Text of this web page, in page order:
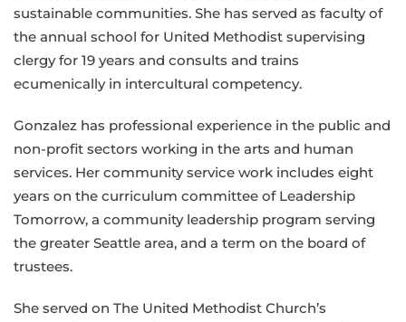
sustainable communities. She has served as faculty of
the annual school for United Methodist supervising
clergy for 19 years and consults and trains
ecumenically in intercultural competency.
Gonzalez has professional experience in the public and
non-profit sectors working in the arts and human
services. Her community service work includes eight
years on the curriculum committee of Leadership
Tomorrow, a community leadership program serving
the greater Seattle area, and a term on the board of
trustees.
She served on The United Methodist Church’s